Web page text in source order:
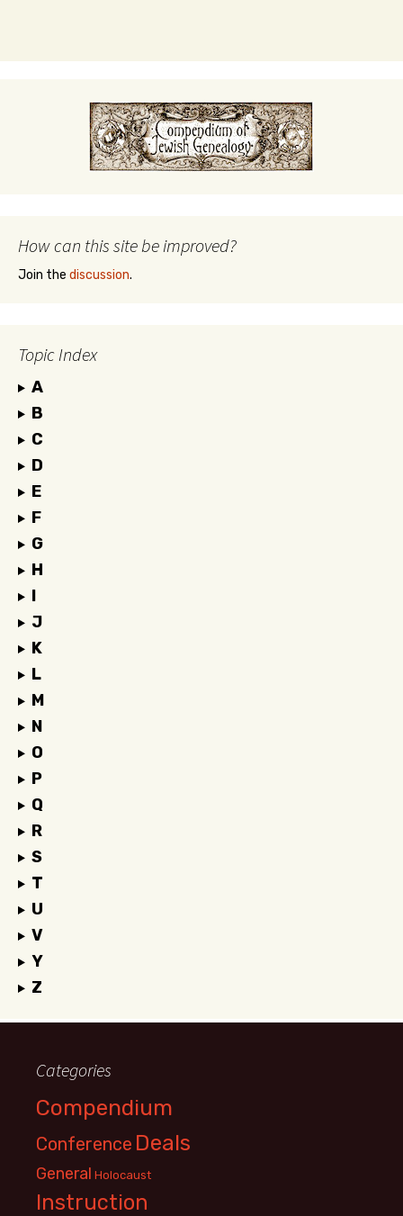
How can this site be improved?
Join the discussion.
Topic Index
A
B
C
D
E
F
G
H
I
J
K
L
M
N
O
P
Q
R
S
T
U
V
Y
Z
Categories
Compendium
Conference Deals
General Holocaust
Instruction